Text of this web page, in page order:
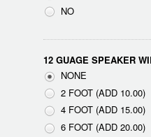
NO
12 GUAGE SPEAKER
NONE
2 FOOT (ADD 10.00)
4 FOOT (ADD 15.00)
6 FOOT (ADD 20.00)